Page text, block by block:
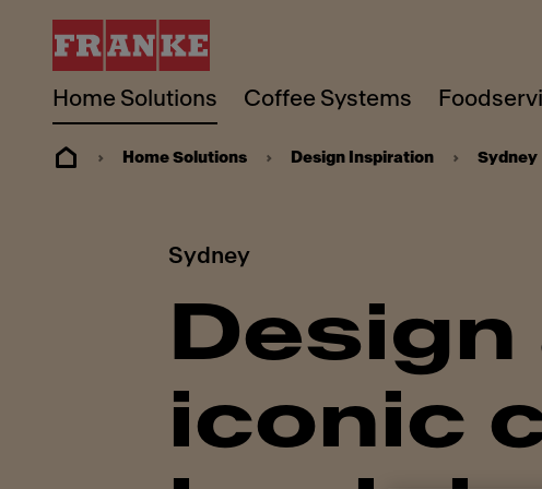
Home Solutions Coffee Systems
Home Solutions Design Inspiration Sydney
Sydney
iconic